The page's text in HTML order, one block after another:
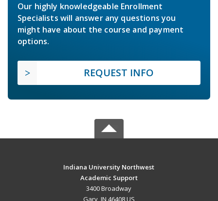
Our highly knowledgeable Enrollment
Specialists will answer any questions you
might have about the course and payment
options.
REQUEST INFO
Indiana University Northwest
Academic Support
3400 Broadway
Gary, IN 46408 US